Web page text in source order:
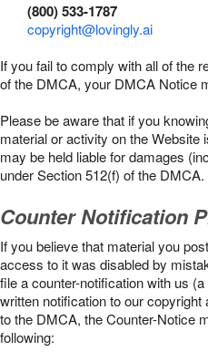
(800) 533-1787
copyright@lovingly.ai
If you fail to comply with all of the
of the DMCA, your DMCA Notice
Please be aware that if you
material or activity on the Website
may be held liable for damages
under Section 512(f) of the DMCA.
Counter Notification
If you believe that material you
access to it was disabled by
file a counter-notification with us (a
written notification to our
to the DMCA, the Counter-Notice
following: